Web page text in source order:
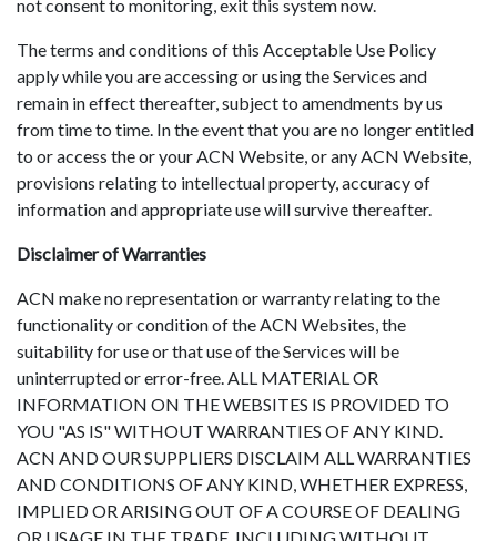
not consent to monitoring, exit this system now.
The terms and conditions of this Acceptable Use Policy
apply while you are accessing or using the Services and
remain in effect thereafter, subject to amendments by us
from time to time. In the event that you are no longer entitled
to or access the or your ACN Website, or any ACN Website,
provisions relating to intellectual property, accuracy of
information and appropriate use will survive thereafter.
Disclaimer of Warranties
ACN make no representation or warranty relating to the
functionality or condition of the ACN Websites, the
suitability for use or that use of the Services will be
uninterrupted or error-free. ALL MATERIAL OR
INFORMATION ON THE WEBSITES IS PROVIDED TO
YOU "AS IS" WITHOUT WARRANTIES OF ANY KIND.
ACN AND OUR SUPPLIERS DISCLAIM ALL WARRANTIES
AND CONDITIONS OF ANY KIND, WHETHER EXPRESS,
IMPLIED OR ARISING OUT OF A COURSE OF DEALING